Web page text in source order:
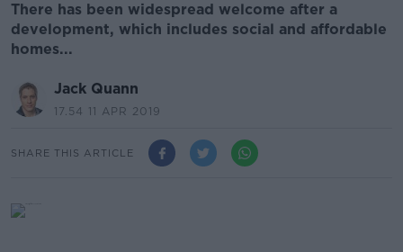
There has been widespread welcome after a
development, which includes social and affordable
homes...
Jack Quann
17.54 11 APR 2019
SHARE THIS ARTICLE